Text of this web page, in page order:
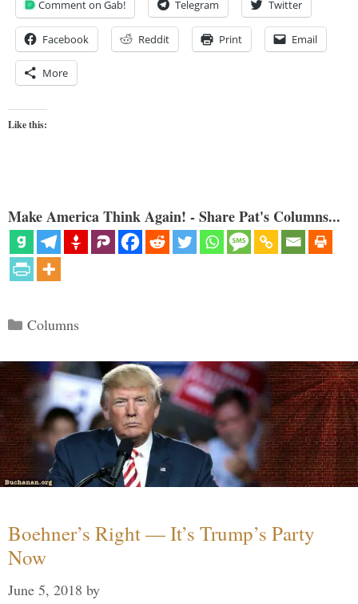
Comment on Gab! Telegram Twitter
Facebook Reddit Print Email
More
Like this:
Make America Think Again! - Share Pat's Columns...
Categories
Columns
Boehner’s Right — It’s Trump’s Party
Now
June 5, 2018 by